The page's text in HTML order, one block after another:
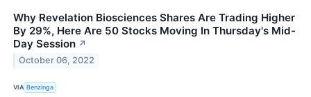
Why Revelation Biosciences Shares Are Trading Higher
By 29%, Here Are 50 Stocks Moving In Thursday's Mid-
Day Session ↗
October 06, 2022
VIA Benzinga